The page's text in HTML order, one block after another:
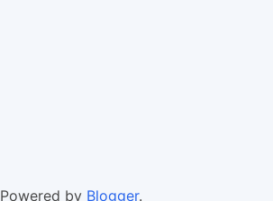
Powered by Blogger.